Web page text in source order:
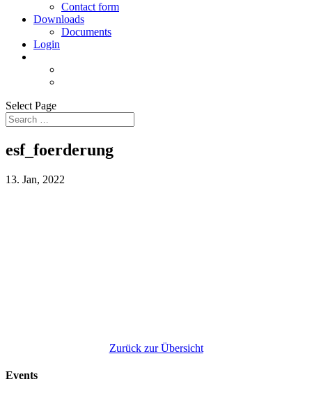
Contact form
Downloads
Documents
Login
Select Page
esf_foerderung
13. Jan, 2022
Zurück zur Übersicht
Events